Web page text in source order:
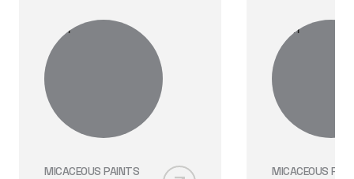
MICACEOUS PAINTS MICACEOUS